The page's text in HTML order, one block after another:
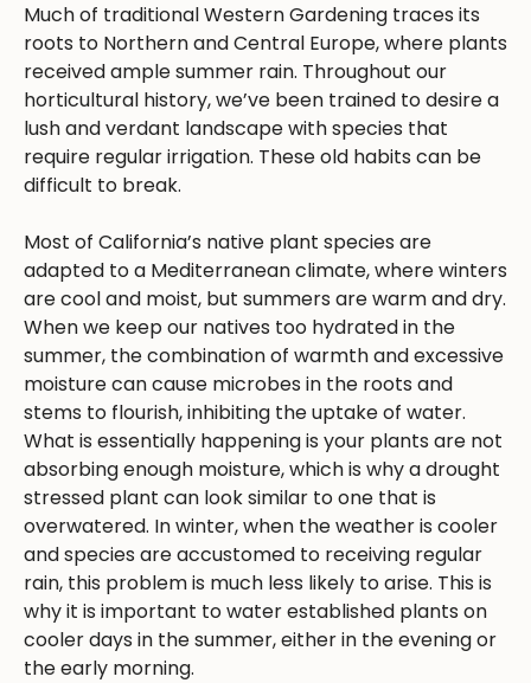
Much of traditional Western Gardening traces its
roots to Northern and Central Europe, where plants
received ample summer rain. Throughout our
horticultural history, we’ve been trained to desire a
lush and verdant landscape with species that
require regular irrigation. These old habits can be
difficult to break.
Most of California’s native plant species are
adapted to a Mediterranean climate, where winters
are cool and moist, but summers are warm and dry.
When we keep our natives too hydrated in the
summer, the combination of warmth and excessive
moisture can cause microbes in the roots and
stems to flourish, inhibiting the uptake of water.
What is essentially happening is your plants are not
absorbing enough moisture, which is why a drought
stressed plant can look similar to one that is
overwatered. In winter, when the weather is cooler
and species are accustomed to receiving regular
rain, this problem is much less likely to arise. This is
why it is important to water established plants on
cooler days in the summer, either in the evening or
the early morning.